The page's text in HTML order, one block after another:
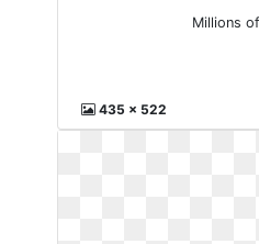
Millions
435 x 522